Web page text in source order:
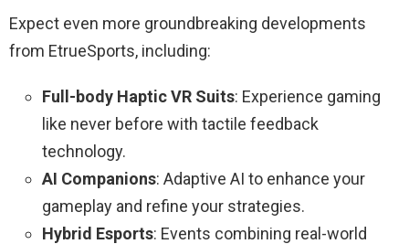
Expect even more groundbreaking developments
from EtrueSports, including:
Full-body Haptic VR Suits: Experience gaming
like never before with tactile feedback
technology.
AI Companions: Adaptive AI to enhance your
gameplay and refine your strategies.
Hybrid Esports: Events combining real-world